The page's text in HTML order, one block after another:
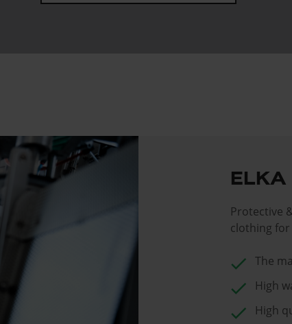
ELKA
Protective
clothing for
check The
check High
check High